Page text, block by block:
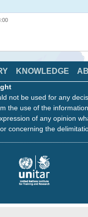
KNOWLEDGE
not be used for any
the use of the
of any opinion
concerning the